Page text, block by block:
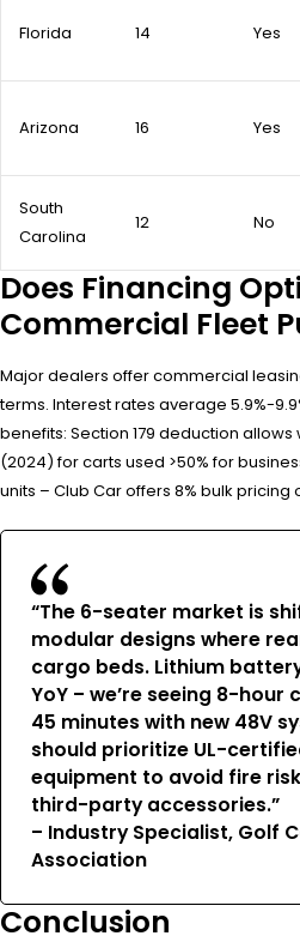
Florida 14 Yes
Arizona 16 Yes
South
Carolina
12 No
Does Financing
Commercial Fleet
Major dealers offer commercial
terms. Interest rates average 5.9%-
benefits: Section 179 deduction allows
(2024) for carts used >50% for
units – Club Car offers 8% bulk pricing
“The 6-seater market is
modular designs where
cargo beds. Lithium
YoY – we’re seeing 8-
45 minutes with new 48V
should prioritize UL-
equipment to avoid fire
third-party accessories.”
– Industry Specialist, Golf
Association
Conclusion